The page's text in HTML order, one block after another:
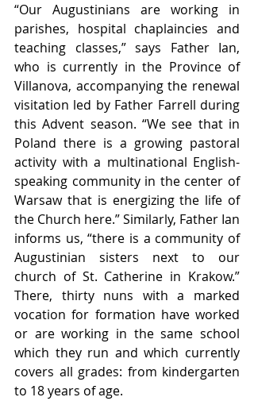
“Our Augustinians are working in
parishes, hospital chaplaincies and
teaching classes,” says Father Ian,
who is currently in the Province of
Villanova, accompanying the renewal
visitation led by Father Farrell during
this Advent season. “We see that in
Poland there is a growing pastoral
activity with a multinational English-
speaking community in the center of
Warsaw that is energizing the life of
the Church here.” Similarly, Father Ian
informs us, “there is a community of
Augustinian sisters next to our
church of St. Catherine in Krakow.”
There, thirty nuns with a marked
vocation for formation have worked
or are working in the same school
which they run and which currently
covers all grades: from kindergarten
to 18 years of age.